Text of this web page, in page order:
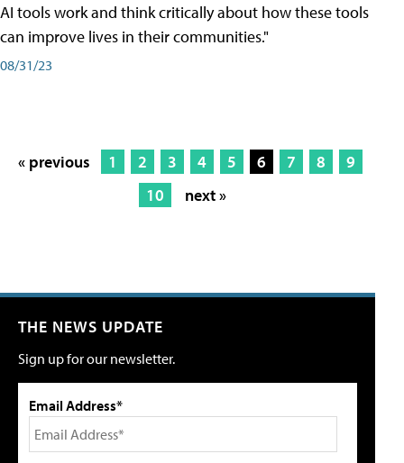
AI tools work and think critically about how these tools
can improve lives in their communities."
08/31/23
« previous 1 2 3 4 5 6 7 8
9
10
next »
THE NEWS UPDATE
Sign up for our newsletter.
Email Address*